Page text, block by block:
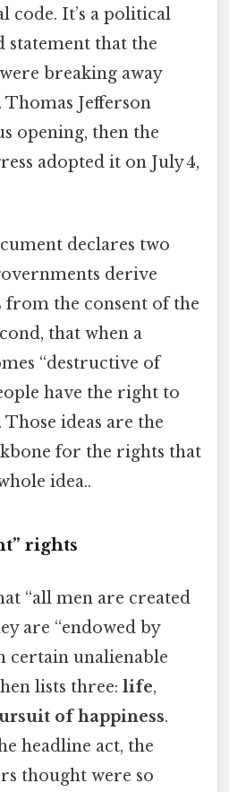
code. It’s a political
that the
breaking away
Jefferson
opening, then the
adopted it on July 4,
declares two
derive
from the consent of the
that when a
“destructive of
have the right to
ideas are the
for the rights that
idea..
rights
“all men are created
are “endowed by
certain unalienable
lists three: life,
of happiness.
headline act, the
thought were so